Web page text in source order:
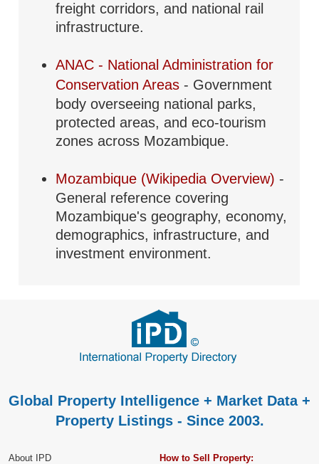
freight corridors, and national rail
infrastructure.
ANAC - National Administration for
Conservation Areas - Government
body overseeing national parks,
protected areas, and eco-tourism
zones across Mozambique.
Mozambique (Wikipedia Overview) -
General reference covering
Mozambique's geography, economy,
demographics, infrastructure, and
investment environment.
Global Property Intelligence + Market Data +
Property Listings - Since 2003.
About IPD
How to Sell Property: